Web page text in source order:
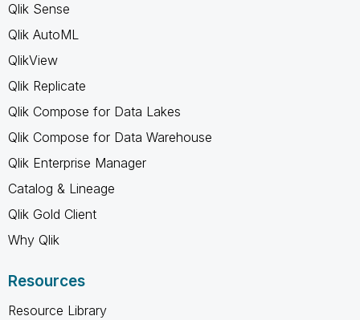
Qlik Sense
Qlik AutoML
QlikView
Qlik Replicate
Qlik Compose for Data Lakes
Qlik Compose for Data Warehouse
Qlik Enterprise Manager
Catalog & Lineage
Qlik Gold Client
Why Qlik
Resources
Resource Library